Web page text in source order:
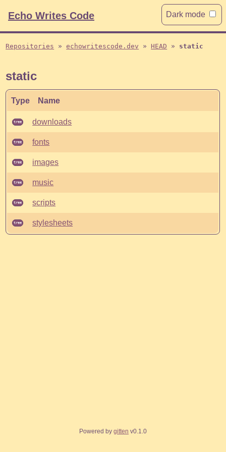
Echo Writes Code Dark mode
Repositories echowritescode.dev HEAD static
static
Type Name
tree downloads
tree fonts
tree images
tree music
tree scripts
tree stylesheets
Powered by gitten v0.1.0